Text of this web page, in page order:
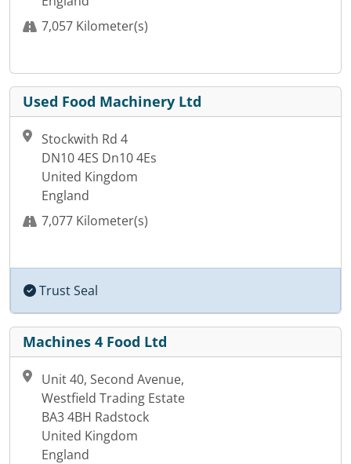
7,057 Kilometer(s)
Used Food Machinery Ltd
Stockwith Rd 4
DN10 4ES Dn10 4Es
United Kingdom
England
7,077 Kilometer(s)
Trust Seal
Machines 4 Food Ltd
Unit 40, Second Avenue,
Westfield Trading Estate
BA3 4BH Radstock
United Kingdom
England